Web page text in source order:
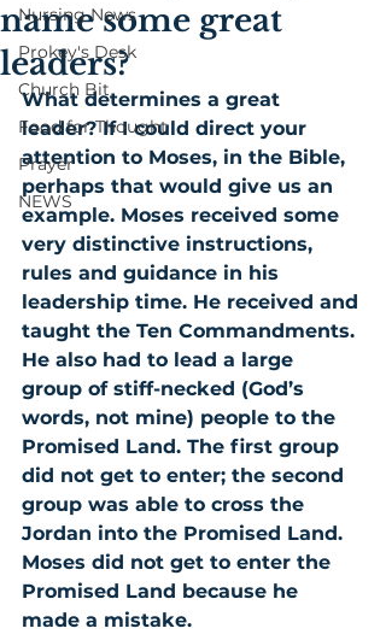
Nursing News
Prokey's Desk
Church Bit
Food for Thought
Prayer
NEWS
name some great
leaders?
What determines a great
leader? If I could direct your
attention to Moses, in the Bible,
perhaps that would give us an
example. Moses received some
very distinctive instructions,
rules and guidance in his
leadership time. He received and
taught the Ten Commandments.
He also had to lead a large
group of stiff-necked (God’s
words, not mine) people to the
Promised Land. The first group
did not get to enter; the second
group was able to cross the
Jordan into the Promised Land.
Moses did not get to enter the
Promised Land because he
made a mistake.